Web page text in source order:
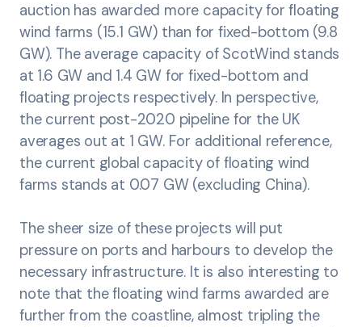
auction has awarded more capacity for floating
wind farms (15.1 GW) than for fixed-bottom (9.8
GW). The average capacity of ScotWind stands
at 1.6 GW and 1.4 GW for fixed-bottom and
floating projects respectively. In perspective,
the current post-2020 pipeline for the UK
averages out at 1 GW. For additional reference,
the current global capacity of floating wind
farms stands at 0.07 GW (excluding China).
The sheer size of these projects will put
pressure on ports and harbours to develop the
necessary infrastructure. It is also interesting to
note that the floating wind farms awarded are
further from the coastline, almost tripling the